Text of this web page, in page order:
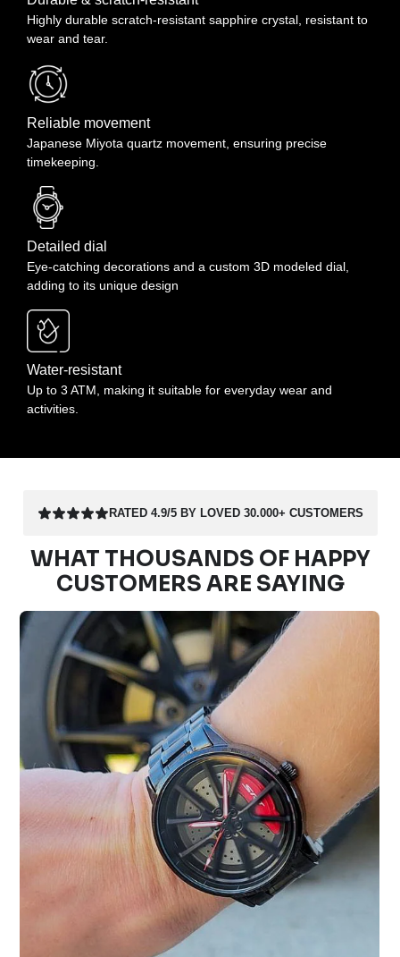
receiving your item to request a return. To be eligible for a return,
your item must be in the same condition that you received it, unworn
or unused, with tags, and in its original packaging. You’ll also need
if the item has not arrived yet. You have to wait until the package
arrives and then apply for a return & refund. We do not refund
Highly durable scratch-resistant sapphire crystal, resistant to
wear and tear.
Reliable movement
Japanese Miyota quartz movement, ensuring precise
timekeeping.
Detailed dial
Eye-catching decorations and a custom 3D modeled dial,
adding to its unique design
Water-resistant
Up to 3 ATM, making it suitable for everyday wear and
activities.
RATED 4.9/5 BY LOVED 30.000+ CUSTOMERS
WHAT THOUSANDS OF HAPPY
CUSTOMERS ARE SAYING